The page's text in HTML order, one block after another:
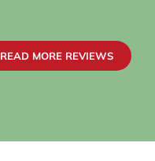
READ MORE REVIEWS